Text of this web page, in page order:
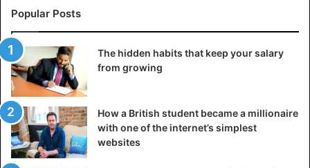
Popular Posts
The hidden habits that keep your salary
from growing
How a British student became a millionaire
with one of the internet’s simplest
websites